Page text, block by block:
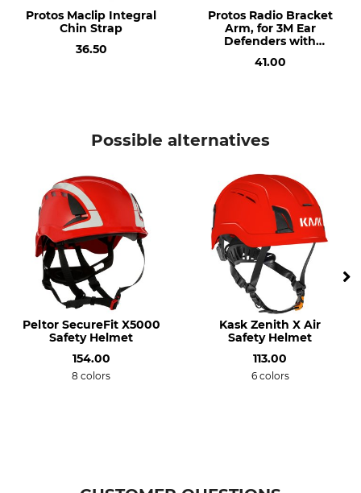
Integral Arborist red-neon
yellow
54-62 cm
Manufacture
Protos Maclip Integral
Chin Strap
36.50
Protos Radio Bracket
Arm, for 3M Ear
Defenders with
41.00
Possible alternatives
Peltor SecureFit X5000
Safety Helmet
154.00
8 colors
Kask Zenith X Air
Safety Helmet
113.00
6 colors